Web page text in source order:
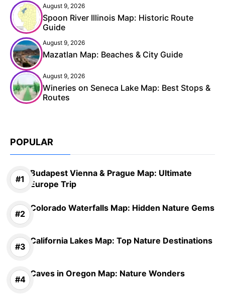
August 9, 2026
Spoon River Illinois Map: Historic Route
Guide
August 9, 2026
Mazatlan Map: Beaches & City Guide
August 9, 2026
Wineries on Seneca Lake Map: Best Stops &
Routes
POPULAR
Budapest Vienna & Prague Map: Ultimate
Europe Trip
Colorado Waterfalls Map: Hidden Nature Gems
California Lakes Map: Top Nature Destinations
Caves in Oregon Map: Nature Wonders